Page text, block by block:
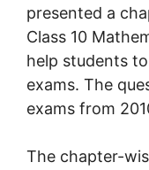
presented a
Class 10
help students
exams. The
exams from
The chapter-